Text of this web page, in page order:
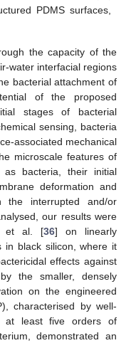
PDMS surfaces,
the capacity of the
water interfacial regions
bacterial attachment of
of the proposed
stages of bacterial
sensing, bacteria
associated mechanical
microscale features of
bacteria, their initial
deformation and
the interrupted and/or
our results were
et al. [36] on linearly
in black silicon, where it
effects against
the smaller, densely
on the engineered
characterised by well-
at least five orders of
demonstrated an